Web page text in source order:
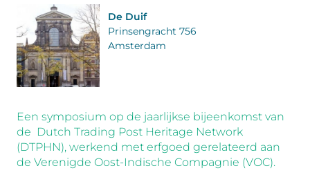
De Duif
Prinsengracht 756
Amsterdam
Een symposium op de jaarlijkse bijeenkomst van
de Dutch Trading Post Heritage Network
(DTPHN), werkend met erfgoed gerelateerd aan
de Verenigde Oost-Indische Compagnie (VOC).